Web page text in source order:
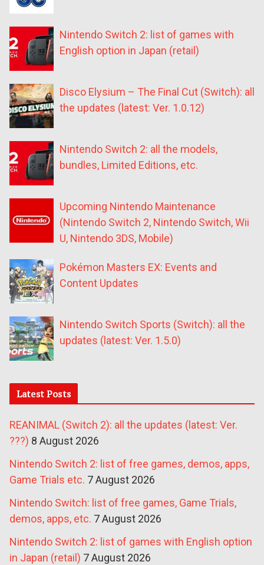
Nintendo Switch 2: list of games with
English option in Japan (retail)
Disco Elysium – The Final Cut (Switch): all
the updates (latest: Ver. 1.0.12)
Nintendo Switch 2: all the models,
bundles, Limited Editions, etc.
Upcoming Nintendo Maintenance
(Nintendo Switch 2, Nintendo Switch, Wii
U, Nintendo 3DS, Mobile)
Pokémon Masters EX: Events and
Content Updates
Nintendo Switch Sports (Switch): all the
updates (latest: Ver. 1.5.0)
Latest Posts
REANIMAL (Switch 2): all the updates (latest: Ver.
???) 8 August 2026
Nintendo Switch 2: list of free games, demos, apps,
Game Trials etc. 7 August 2026
Nintendo Switch: list of free games, Game Trials,
demos, apps, etc. 7 August 2026
Nintendo Switch 2: list of games with English option
in Japan (retail) 7 August 2026